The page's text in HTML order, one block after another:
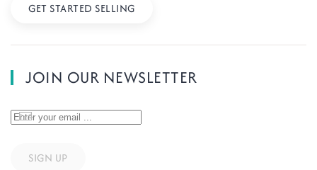
GET STARTED SELLING
JOIN OUR NEWSLETTER
SIGN UP